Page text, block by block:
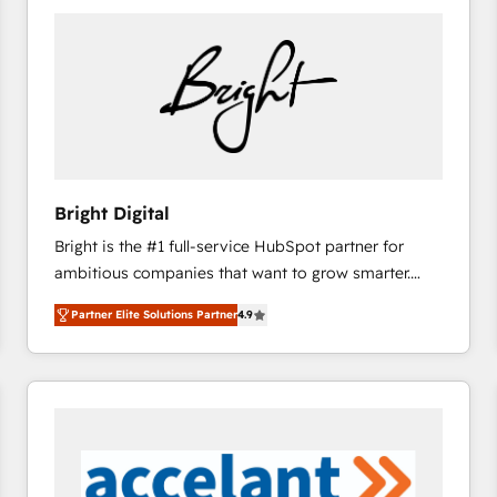
Bright Digital
Bright is the #1 full-service HubSpot partner for
ambitious companies that want to grow smarter.
From HubSpot onboarding, to training, from
developing a new website to lead generation and
digital marketing; we do it all (and with great
results)! In short, our services include: - HubSpot
integrations - Marketing & sales solutions: digital
marketing, advertising, campaigns, content and
Partner Elite Solutions Partner4.9